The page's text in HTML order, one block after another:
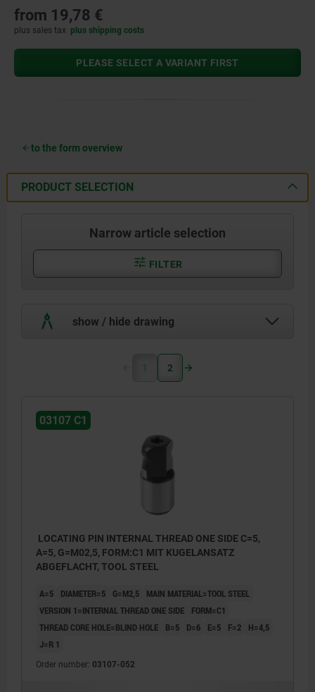
from 19,78 €
plus sales tax plus shipping costs
PLEASE SELECT A VARIANT FIRST
to the form overview
PRODUCT SELECTION
Narrow article selection
FILTER
show / hide drawing
1 2
03107 C1
LOCATING PIN INTERNAL THREAD ONE SIDE C=5,
A=5, G=M02,5, FORM:C1 MIT KUGELANSATZ
ABGEFLACHT, TOOL STEEL
A=5 DIAMETER=5 G=M2,5
MAIN MATERIAL=TOOL STEEL
VERSION 1=INTERNAL THREAD ONE SIDE
FORM=C1
THREAD CORE HOLE=BLIND HOLE
B=5 D=6 E=5 F=2
H=4,5
J=R 1
Order number: 03107-052